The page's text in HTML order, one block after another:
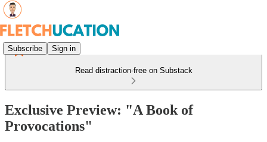
Subscribe Sign in
Read distraction-free on Substack
Exclusive Preview: "A Book of
Provocations"